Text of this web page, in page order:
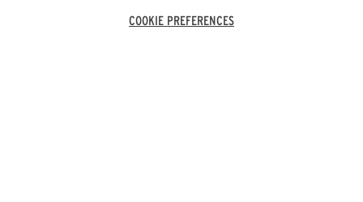
COOKIE PREFERENCES